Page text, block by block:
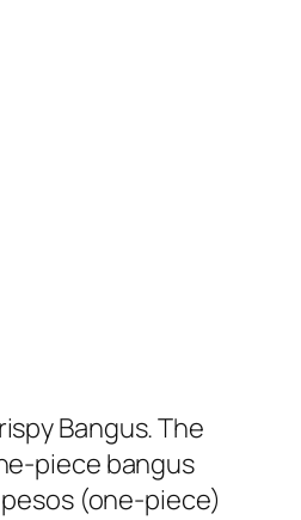
Bangus. The
piece bangus
(one-piece)